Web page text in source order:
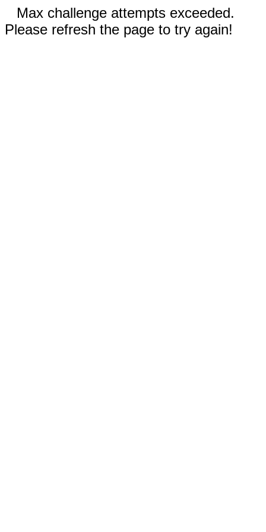
Max challenge attempts exceeded.
Please refresh the page to try again!